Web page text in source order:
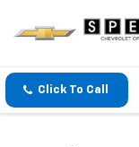
Click To Call